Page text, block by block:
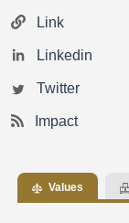
Link
Linkedin
Twitter
Impact
Values